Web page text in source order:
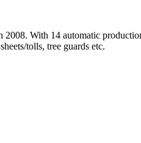
With 14 automatic
tolls, tree guards etc.